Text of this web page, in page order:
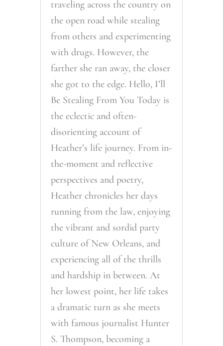
traveling across the country on
the open road while stealing
from others and experimenting
with drugs. However, the
farther she ran away, the closer
she got to the edge. Hello, I’ll
Be Stealing From You Today is
the eclectic and often-
disorienting account of
Heather’s life journey. From in-
the-moment and reflective
perspectives and poetry,
Heather chronicles her days
running from the law, enjoying
the vibrant and sordid party
culture of New Orleans, and
experiencing all of the thrills
and hardship in between. At
her lowest point, her life takes
a dramatic turn as she meets
with famous journalist Hunter
S. Thompson, becoming a